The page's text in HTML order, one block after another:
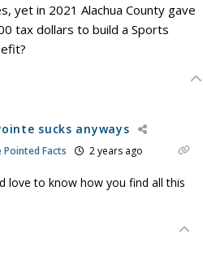
yet in 2021 Alachua County gave
tax dollars to build a Sports
sucks anyways
Pointed Facts 2 years ago
love to know how you find all this